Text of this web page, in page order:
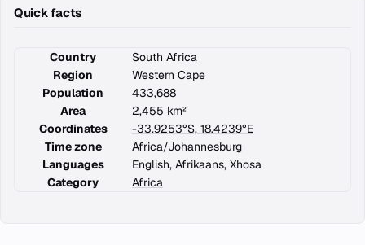
Quick facts
Country
South Africa
Region
Western Cape
Population
433,688
Area
2,455 km²
Coordinates
-33.9253°S, 18.4239°E
Time zone
Africa/Johannesburg
Languages
English, Afrikaans, Xhosa
Category
Africa